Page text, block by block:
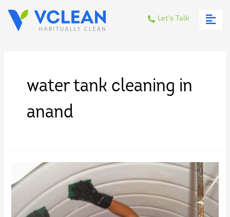
Let's Talk
water tank cleaning in
anand